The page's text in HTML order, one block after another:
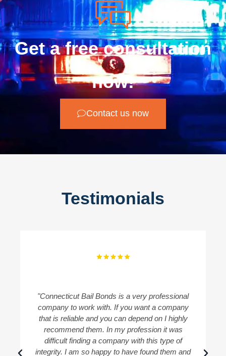
Get a free consultation
now!
Contact us now
Testimonials
"Connecticut Bail Bonds is a very professional
company to work with. If you want a company
that is reliable and you can depend on I highly
recommend them. In my profession it was
difficult finding a company with this type of
integrity. I am so happy to have found them and